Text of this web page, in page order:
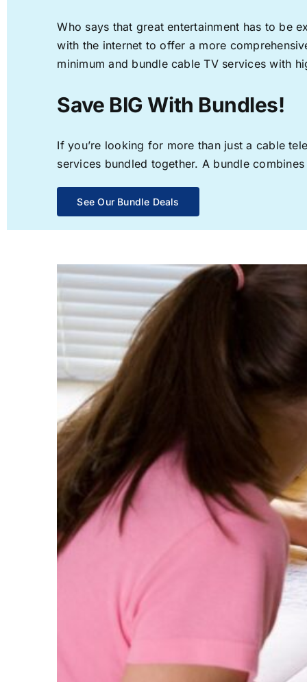
Who says that great entertainment has to be
with the internet to offer a more
minimum and bundle cable TV services with
Save BIG With Bundles!
If you’re looking for more than just a cable
services bundled together. A bundle
See Our Bundle Deals